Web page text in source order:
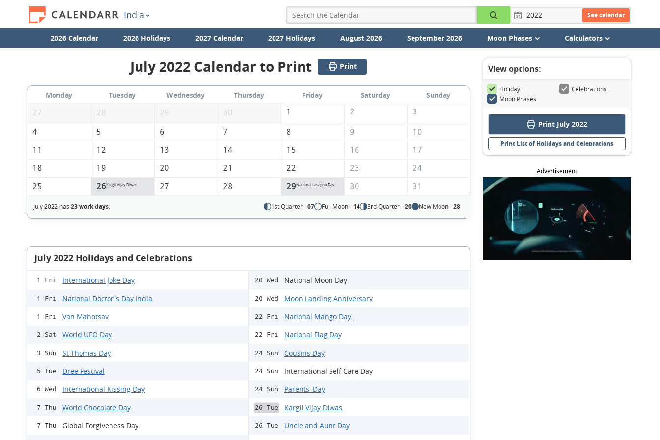
India See calendar
2026 Calendar 2026 Holidays 2027 Calendar 2027 Holidays August 2026 September 2026 Moon Phases Calculators
July 2022 Calendar to Print Print
Monday Tuesday Wednesday Thursday Friday Saturday
Sunday
27
28 29 30 1 2 3
4 5 6 7 8 9
10
11
12 13 14 15 16
17
18
19 20 21 22 23
24
25
26Kargil Vijay Diwas 27 28 29National Lasagna Day 30 31
July 2022 has 23 work days. 1st Quarter -07 Full Moon - 14 3rd Quarter -20 New Moon -28
July 2022 Holidays and Celebrations
1 Fri International Joke Day
1 Fri National Doctor's Day India
1 Fri Van Mahotsav
2 Sat World UFO Day
3 Sun St Thomas Day
5 Tue Dree Festival
6 Wed International Kissing Day
7 Thu World Chocolate Day
7 Thu
Global Forgiveness Day
20 Wed National Moon Day
20 Wed Moon Landing Anniversary
22 Fri National Mango Day
22 Fri National Flag Day
24 Sun Cousins Day
24 Sun International Self Care Day
24 Sun Parents' Day
26 Tue Kargil Vijay Diwas
26 Tue
Uncle and Aunt Day
View options:
Holiday
Celebrations
Moon Phases
Print July 2022
Print List of Holidays and Celebrations
Advertisement